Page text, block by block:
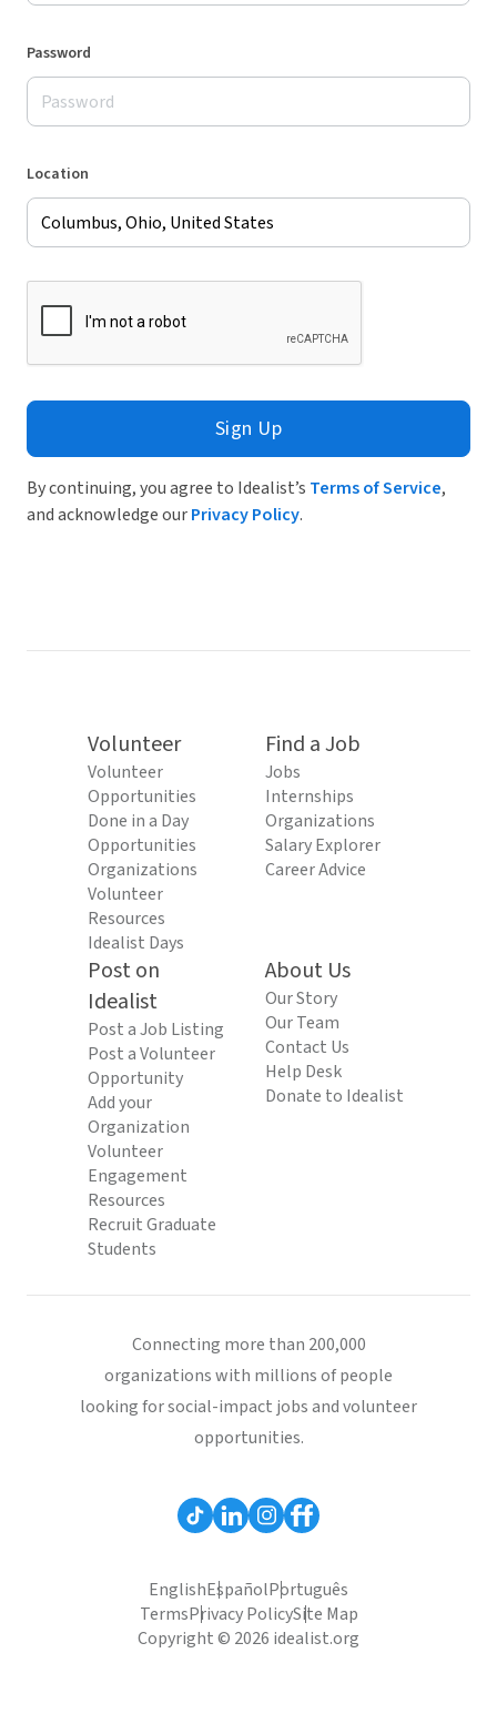
Password
Location
Sign Up
By continuing, you agree to Idealist’s Terms of Service,
and acknowledge ourPrivacy Policy.
Volunteer
Volunteer
Opportunities
Done in a Day
Opportunities
Organizations
Volunteer
Resources
Idealist Days
Find a Job
Jobs
Internships
Organizations
Salary Explorer
Career Advice
Post on
Idealist
Post a Job Listing
Post a Volunteer
Opportunity
Add your
Organization
Volunteer
Engagement
Resources
Recruit Graduate
Students
About Us
Our Story
Our Team
Contact Us
Help Desk
Donate to Idealist
Connecting more than 200,000
organizations with millions of people
looking for social-impact jobs and volunteer
opportunities.
EnglishEspañolPortuguês
TermsPrivacy PolicySite Map
Copyright © 2026 idealist.org